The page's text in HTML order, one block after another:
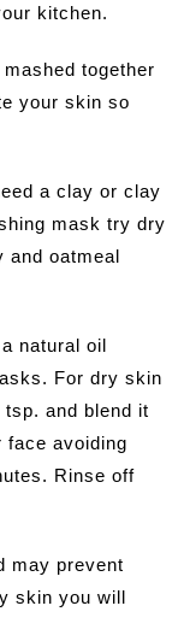
kitchen.
together
your skin so
a clay or clay
mask try dry
and oatmeal
natural oil
For dry skin
and blend it
face avoiding
Rinse off
may prevent
skin you will